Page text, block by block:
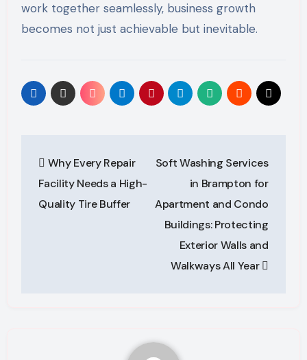
work together seamlessly, business growth
becomes not just achievable but inevitable.
navigation
Why Every Repair
Facility Needs a High-
Quality Tire Buffer
Soft Washing Services
in Brampton for
Apartment and Condo
Buildings: Protecting
Exterior Walls and
Walkways All Year